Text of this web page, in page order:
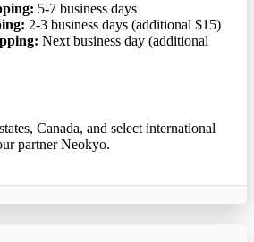
5-7 business days
2-3 business days (additional $15)
Next business day (additional
Canada, and select international
partner Neokyo.